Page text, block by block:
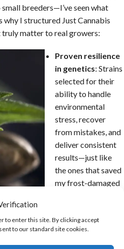
to enter this site. By clicking accept
to our standard site cookies.
breeders—I’ve seen what
why I structured Just Cannabis
truly matter to real growers:
Proven resilience
in genetics: Strains
selected for their
ability to handle
environmental
stress, recover
from mistakes, and
deliver consistent
results—just like
the ones that saved
my frost-damaged
success: Resources and advice
struggles, designed to help you
watering, pH issues, or